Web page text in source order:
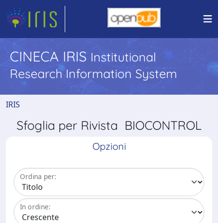
CINECA IRIS Institutional
Research Information System
IRIS
Sfoglia per Rivista BIOCONTROL
Opzioni
Ordina per:
In ordine: